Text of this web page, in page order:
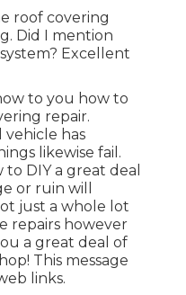
roof covering
Did I mention
Excellent
to you how to
repair.
vehicle has
likewise fail.
DIY a great deal
or ruin will
just a whole lot
repairs however
a great deal of
This message
links.